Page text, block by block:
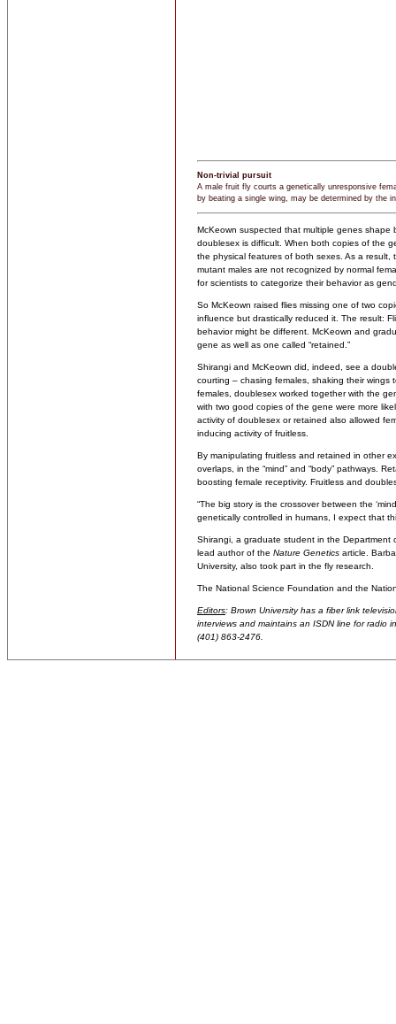
Non-trivial pursuit
A male fruit fly courts a genetically unresponsive
by beating a single wing, may be determined by the
McKeown suspected that multiple genes
doublesex is difficult. When both copies of the
the physical features of both sexes. As a
mutant males are not recognized by normal
for scientists to categorize their behavior as
So McKeown raised flies missing one of two
influence but drastically reduced it. The result:
behavior might be different. McKeown and
gene as well as one called “retained.”
Shirangi and McKeown did, indeed, see a
courting – chasing females, shaking their wings
females, doublesex worked together with the
with two good copies of the gene were more
activity of doublesex or retained also allowed
inducing activity of fruitless.
By manipulating fruitless and retained in other
overlaps, in the “mind” and “body” pathways.
boosting female receptivity. Fruitless and
“The big story is the crossover between the
genetically controlled in humans, I expect that
Shirangi, a graduate student in the Department
lead author of the Nature Genetics article.
University, also took part in the fly research.
The National Science Foundation and the
Editors: Brown University has a fiber link
interviews and maintains an ISDN line for radio
(401) 863-2476.